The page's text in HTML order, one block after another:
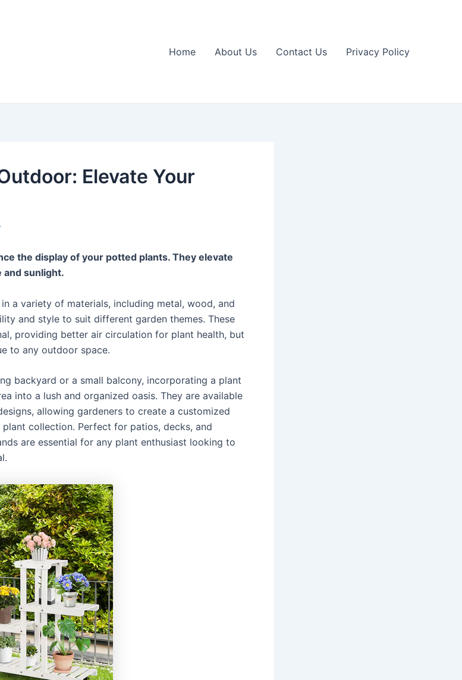
Home About Us Contact Us Privacy Policy
Elevate Your
the display of your potted plants. They elevate
and sunlight.
a variety of materials, including metal, wood, and
and style to suit different garden themes. These
providing better air circulation for plant health, but
to any outdoor space.
backyard or a small balcony, incorporating a plant
into a lush and organized oasis. They are available
allowing gardeners to create a customized
collection. Perfect for patios, decks, and
are essential for any plant enthusiast looking to